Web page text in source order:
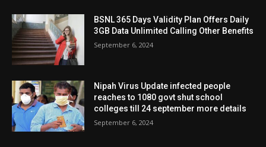
BSNL 365 Days Validity Plan Offers Daily
3GB Data Unlimited Calling Other Benefits
September 6, 2024
Nipah Virus Update infected people
reaches to 1080 govt shut school
colleges till 24 september more details
September 6, 2024